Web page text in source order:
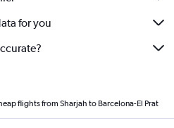
for you
flights from Sharjah to Barcelona-El Prat